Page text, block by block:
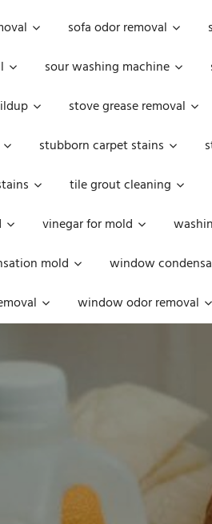
sofa odor removal
sour washing machine
stove grease removal
stubborn carpet stains
tile grout cleaning
vinegar for mold
mold
window
window odor removal